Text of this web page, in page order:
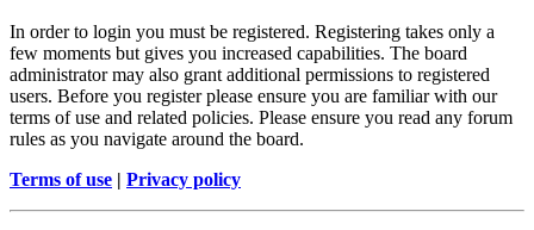
In order to login you must be registered. Registering takes only a
few moments but gives you increased capabilities. The board
administrator may also grant additional permissions to registered
users. Before you register please ensure you are familiar with our
terms of use and related policies. Please ensure you read any forum
rules as you navigate around the board.
Terms of use | Privacy policy